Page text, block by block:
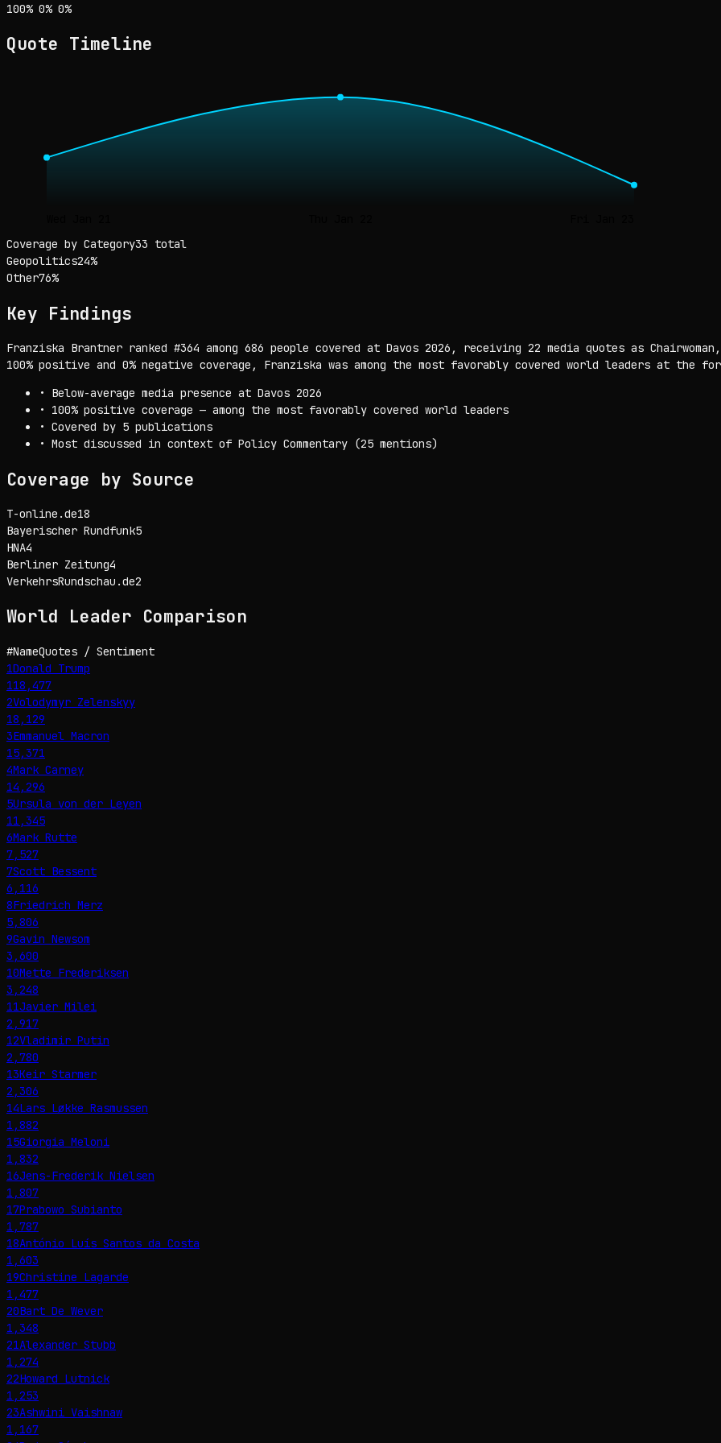
Sentiment: 100% positive, 0% neutral, 0% negative
100% positive
0% neutral
0%negative
Quote Timeline
Coverage by Category33 total
Geopolitics24%
Other76%
Key Findings
Franziska Brantner ranked #364 among 686 people covered at Davos 2026, receiving 22 media quotes as
100% positive and 0% negative coverage, Franziska was among the most favorably covered world leaders at the
• Below-average media presence at Davos 2026
• 100% positive coverage — among the most favorably covered world leaders
• Covered by 5 publications
• Most discussed in context of Policy Commentary (25 mentions)
Coverage by Source
T-online.de18
Bayerischer Rundfunk5
HNA4
Berliner Zeitung4
VerkehrsRundschau.de2
World Leader Comparison
#NameQuotes / Sentiment
1Donald Trump
118,477
2Volodymyr Zelenskyy
18,129
3Emmanuel Macron
15,371
4Mark Carney
14,296
5Ursula von der Leyen
11,345
6Mark Rutte
7,527
7Scott Bessent
6,116
8Friedrich Merz
5,806
9Gavin Newsom
3,600
10Mette Frederiksen
3,248
11Javier Milei
2,917
12Vladimir Putin
2,780
13Keir Starmer
2,306
14Lars Løkke Rasmussen
1,882
15Giorgia Meloni
1,832
16Jens-Frederik Nielsen
1,807
17Prabowo Subianto
1,787
18António Luís Santos da Costa
1,603
19Christine Lagarde
1,477
20Bart De Wever
1,348
21Alexander Stubb
1,274
22Howard Lutnick
1,253
23Ashwini Vaishnaw
1,167